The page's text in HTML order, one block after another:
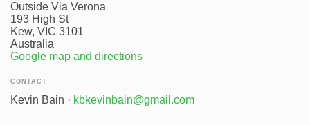
Outside Via Verona
193 High St
Kew, VIC 3101
Australia
Google map and directions
CONTACT
Kevin Bain · kbkevinbain@gmail.com